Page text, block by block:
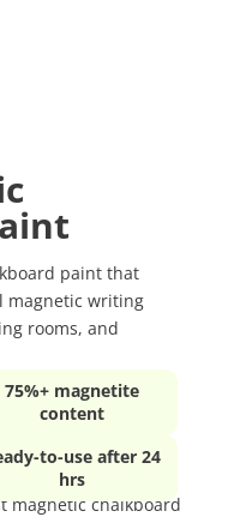
paint that
magnetic writing
rooms, and
75%+ magnetite
content
to-use after 24
hrs
magnetic chalkboard